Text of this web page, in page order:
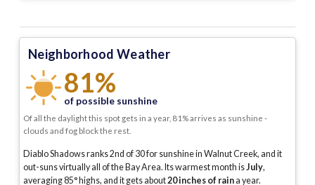
Neighborhood Weather
81%
of possible sunshine
Of all the daylight this spot gets in a year, 81% arrives as sunshine -
clouds and fog block the rest.
Diablo Shadows ranks 2nd of 30 for sunshine in Walnut Creek, and it
out-suns virtually all of the Bay Area. Its warmest month isJuly,
averaging85° highs, and it gets about20inches of raina year.